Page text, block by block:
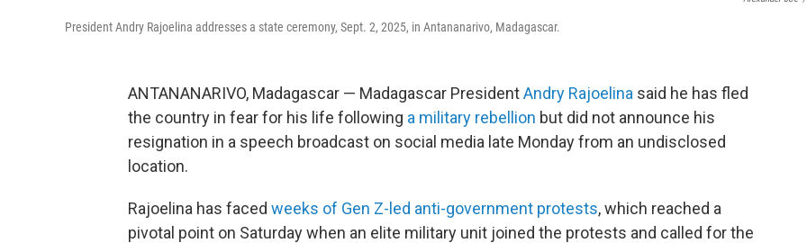
President Andry Rajoelina addresses a state ceremony, Sept. 2, 2025, in Antananarivo, Madagascar.
ANTANANARIVO, Madagascar — Madagascar PresidentAndry Rajoelina said he has fled
the country in fear for his life following a military rebellion but did not announce his
resignation in a speech broadcast on social media late Monday from an undisclosed
location.
Rajoelina has faced weeks of Gen Z-led anti-government protests, which reached a
pivotal point on Saturday when an elite military unit joined the protests and called for the